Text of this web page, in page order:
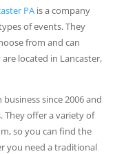
PAis a company
of events. They
from and can
located in Lancaster,
since 2006 and
They offer a variety of
so you can find the
you need a traditional